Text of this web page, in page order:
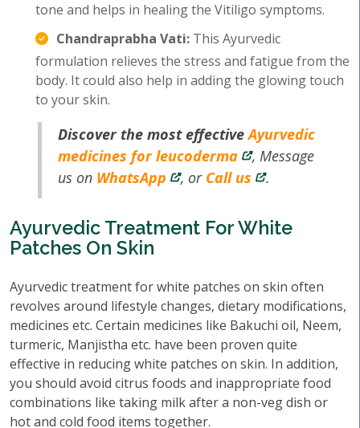
tone and helps in healing the Vitiligo symptoms.
Chandraprabha Vati: This Ayurvedic
formulation relieves the stress and fatigue from the
body. It could also help in adding the glowing touch
to your skin.
Discover the most effective Ayurvedic
medicines for leucoderma
, Message
us on WhatsApp , or Call us .
Ayurvedic Treatment For White
Patches On Skin
Ayurvedic treatment for white patches on skin often
revolves around lifestyle changes, dietary modifications,
medicines etc. Certain medicines like Bakuchi oil, Neem,
turmeric, Manjistha etc. have been proven quite
effective in reducing white patches on skin. In addition,
you should avoid citrus foods and inappropriate food
combinations like taking milk after a non-veg dish or
hot and cold food items together.